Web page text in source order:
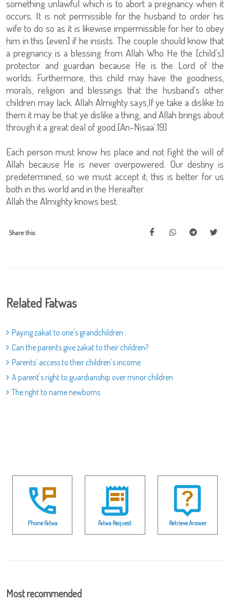
something unlawful which is to abort a pregnancy when it
occurs. It is not permissible for the husband to order his
wife to do so as it is likewise impermissible for her to obey
him in this [even] if he insists. The couple should know that
a pregnancy is a blessing from Allah Who He the [child's]
protector and guardian because He is the Lord of the
worlds. Furthermore, this child may have the goodness,
morals, religion and blessings that the husband's other
children may lack. Allah Almighty says,If ye take a dislike to
them it may be that ye dislike a thing, and Allah brings about
through it a great deal of good.[An-Nisaa`:19]
Each person must know his place and not fight the will of
Allah because He is never overpowered. Our destiny is
predetermined, so we must accept it; this is better for us
both in this world and in the Hereafter.
Allah the Almighty knows best.
Share this:
Related Fatwas
Paying zakat to one's grandchildren
Can the parents give zakat to their children?
Parents’ access to their children’s income
A parent's right to guardianship over minor children
The right to name newborns
Phone Fatwa Fatwa Request Retrieve Answer
Most recommended